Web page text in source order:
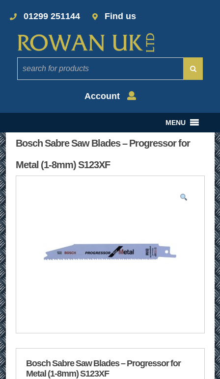
01299 251144 Find us
Account
MENU
Bosch Sabre Saw Blades – Progressor for
Metal (1-8mm) S123XF
Bosch Sabre Saw Blades – Progressor for
Metal (1-8mm) S123XF